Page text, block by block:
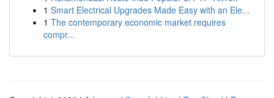
1 Smart Electrical Upgrades Made Easy with an Ele...
1 The contemporary economic market requires
compr...